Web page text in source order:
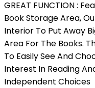
GREAT FUNCTION :
Book Storage Area,
Interior To Put Away
Area For The Books.
To Easily See And
Interest In Reading
Independent Choices